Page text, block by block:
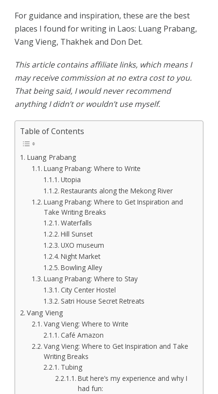
For guidance and inspiration, these are the best
places I found for writing in Laos: Luang Prabang,
Vang Vieng, Thakhek and Don Det.
This article contains affiliate links, which means I
may receive commission at no extra cost to you.
That being said, I would never recommend
anything I didn’t or wouldn’t use myself.
Table of Contents
Luang Prabang
Luang Prabang: Where to Write
Utopia
Restaurants along the Mekong River
Luang Prabang: Where to Get Inspiration and
Take Writing Breaks
Waterfalls
Hill Sunset
UXO museum
Night Market
Bowling Alley
Luang Prabang: Where to Stay
City Center Hostel
Satri House Secret Retreats
Vang Vieng
Vang Vieng: Where to Write
Café Amazon
Vang Vieng: Where to Get Inspiration and Take
Writing Breaks
Tubing
But here’s my experience and why I
had fun: